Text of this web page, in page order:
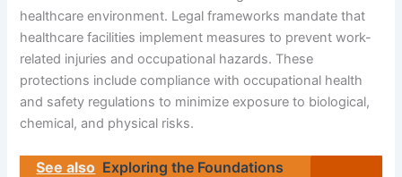
healthcare environment. Legal frameworks mandate that
healthcare facilities implement measures to prevent work-
related injuries and occupational hazards. These
protections include compliance with occupational health
and safety regulations to minimize exposure to biological,
chemical, and physical risks.
See also Exploring the Foundations